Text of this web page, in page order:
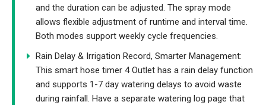
and the duration can be adjusted. The spray mode
allows flexible adjustment of runtime and interval time.
Both modes support weekly cycle frequencies.
Rain Delay & Irrigation Record, Smarter Management:
This smart hose timer 4 Outlet has a rain delay function
and supports 1-7 day watering delays to avoid waste
during rainfall. Have a separate watering log page that